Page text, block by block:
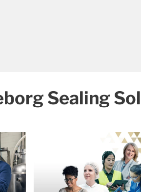
Sealing